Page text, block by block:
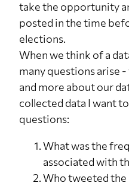
take the opportunity
posted in the time
elections.
When we think of a
many questions arise
and more about our
collected data I want
questions:
What was the
associated with
Who tweeted the